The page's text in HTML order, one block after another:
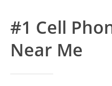
#1 Cell
Near Me